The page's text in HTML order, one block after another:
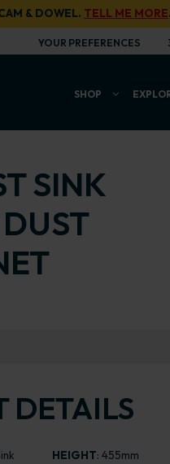
& DOWEL. TELL ME MORE
YOUR PREFERENCES
SHOP
SINK
DETAILS
HEIGHT: 455mm